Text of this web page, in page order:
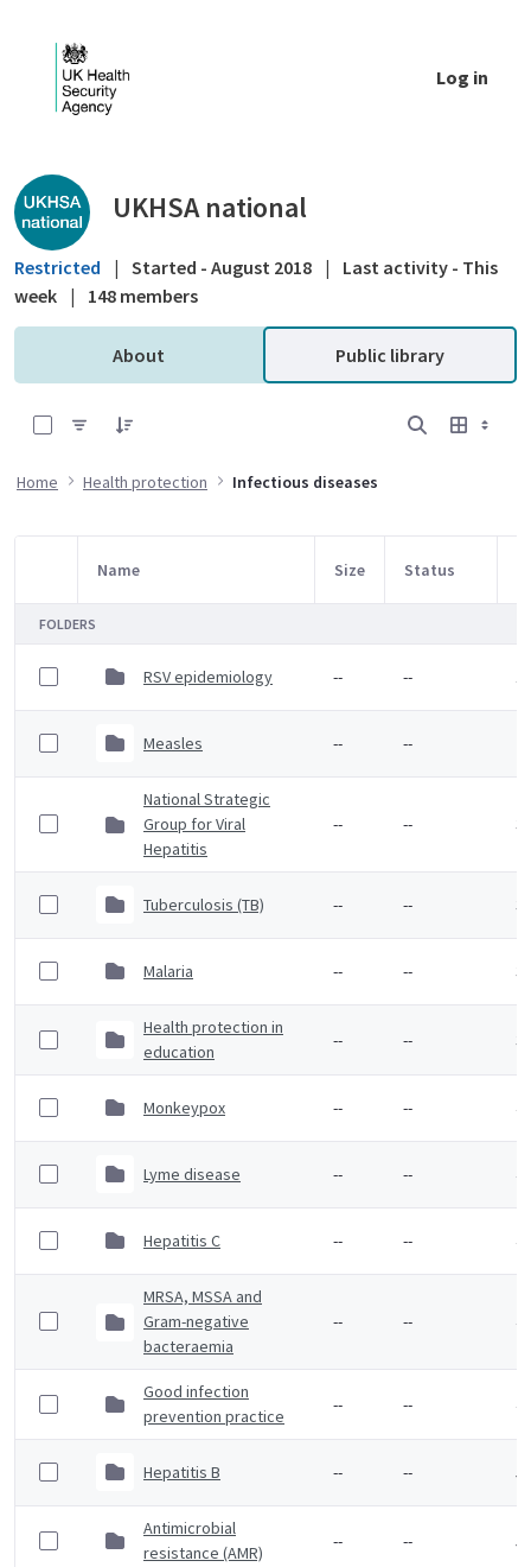
Log in
Public library - UKHSA national
UKHSA national
Restricted | Started - August 2018 |
Last activity - This
week | 148 members
About Public library
Home Health protection Infectious diseases
Item Selection
Name Size Status
FOLDERS
RSV epidemiology -- -- 1
Measles -- --
National Strategic
Group for Viral
Hepatitis
-- -- 3
Tuberculosis (TB) -- -- 3
Malaria -- -- 3
Health protection in
education
-- -- 3
Monkeypox -- -- 4
Lyme disease -- -- 4
Hepatitis C -- -- 4
MRSA, MSSA and
Gram-negative
bacteraemia
-- -- 4
Good infection
prevention practice
-- -- 4
Hepatitis B -- -- 5
Antimicrobial
resistance (AMR)
-- -- 5